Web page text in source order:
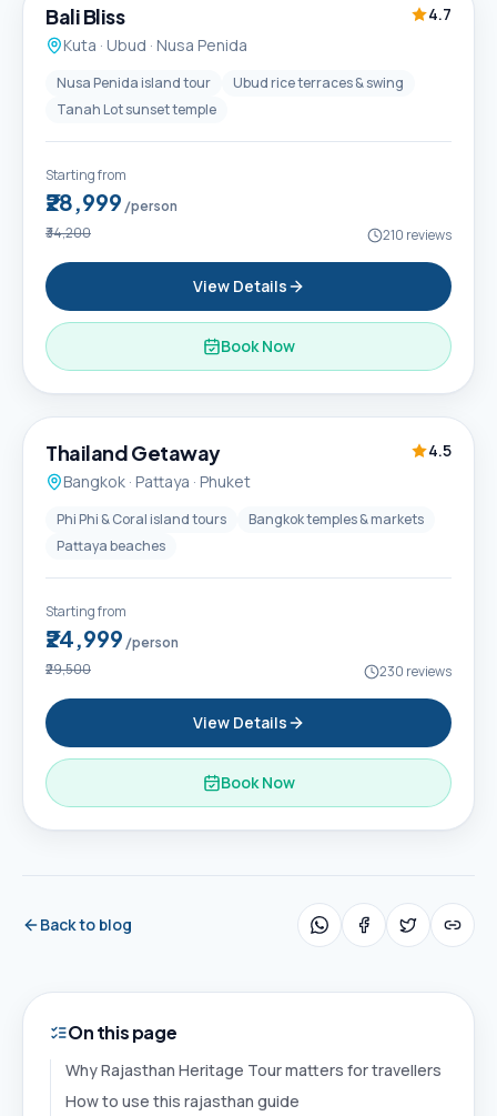
Popular
Bali Bliss
4.7
Kuta · Ubud · Nusa Penida
Nusa Penida island tour
Ubud rice terraces & swing
Tanah Lot sunset temple
Starting from
₹28,999 /person
₹34,200 210 reviews
View Details
Book Now
6D / 5N
Thailand Getaway
4.5
Bangkok · Pattaya · Phuket
Phi Phi & Coral island tours
Bangkok temples & markets
Pattaya beaches
Starting from
₹24,999 /person
₹29,500 230 reviews
View Details
Book Now
Back to blog
On this page
Why Rajasthan Heritage Tour matters for travellers
How to use this rajasthan guide